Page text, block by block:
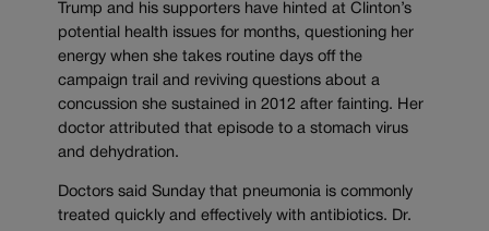
Trump and his supporters have hinted at Clinton’s
potential health issues for months, questioning her
energy when she takes routine days off the
campaign trail and reviving questions about a
concussion she sustained in 2012 after fainting. Her
doctor attributed that episode to a stomach virus
and dehydration.
Doctors said Sunday that pneumonia is commonly
treated quickly and effectively with antibiotics. Dr.